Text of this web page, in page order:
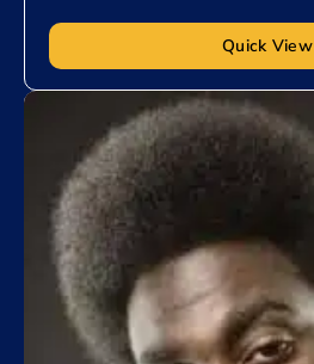
Quick View
Add to My List